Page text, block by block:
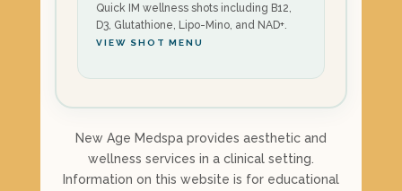
Quick IM wellness shots including B12,
D3, Glutathione, Lipo-Mino, and NAD+.
VIEW SHOT MENU
New Age Medspa provides aesthetic and
wellness services in a clinical setting.
Information on this website is for educational